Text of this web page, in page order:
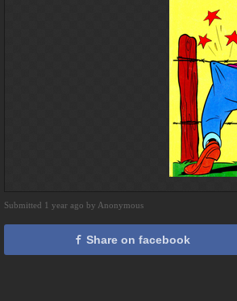
Submitted 1 year ago by Anonymous
Share on facebook